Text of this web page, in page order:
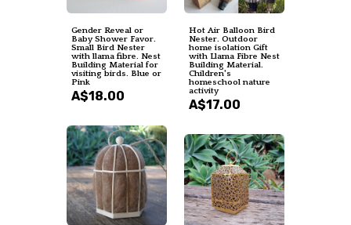
Gender Reveal or
Baby Shower Favor.
Small Bird Nester
with llama fibre. Nest
Building Material for
visiting birds. Blue or
Pink
A$18.00
Hot Air Balloon Bird
Nester. Outdoor
home isolation Gift
with Llama Fibre Nest
Building Material.
Children's
homeschool nature
activity
A$17.00